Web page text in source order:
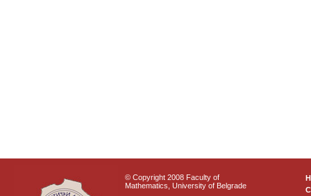
© Copyright 2008 Faculty of
Mathematics, University of Belgrade